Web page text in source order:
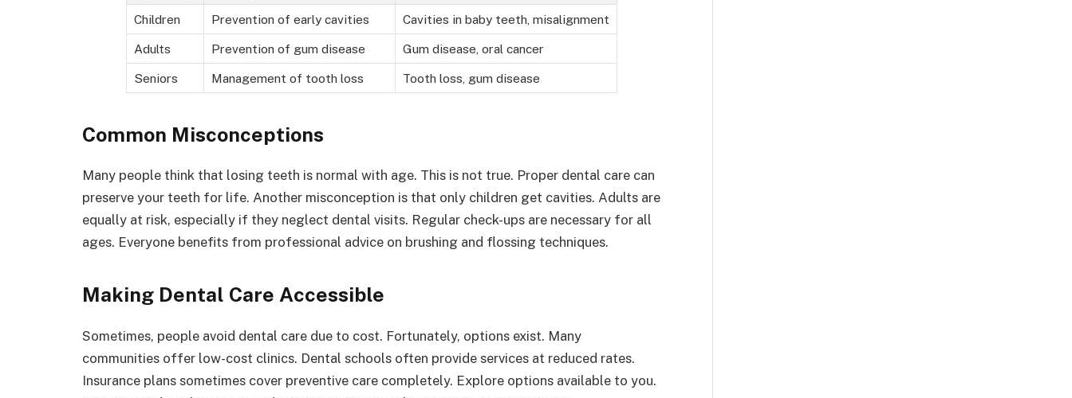
Children Prevention of early cavities Cavities in baby teeth, misalignment
Adults Prevention of gum disease Gum disease, oral cancer
Seniors Management of tooth loss Tooth loss, gum disease
Common Misconceptions
Many people think that losing teeth is normal with age. This is not true. Proper dental care can
preserve your teeth for life. Another misconception is that only children get cavities. Adults are
equally at risk, especially if they neglect dental visits. Regular check-ups are necessary for all
ages. Everyone benefits from professional advice on brushing and flossing techniques.
Making Dental Care Accessible
Sometimes, people avoid dental care due to cost. Fortunately, options exist. Many
communities offer low-cost clinics. Dental schools often provide services at reduced rates.
Insurance plans sometimes cover preventive care completely. Explore options available to you.